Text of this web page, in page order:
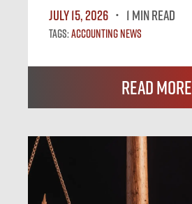
July 15, 2026
1 MIN READ
Tags:Accounting News
Read More